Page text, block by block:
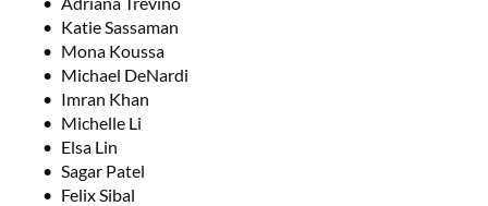
Katie Sassaman
Mona Koussa
Michael DeNardi
Imran Khan
Michelle Li
Elsa Lin
Sagar Patel
Felix Sibal